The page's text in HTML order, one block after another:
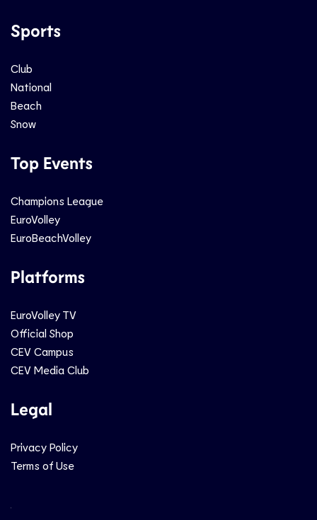
Sports
Club
National
Beach
Snow
Top Events
Champions League
EuroVolley
EuroBeachVolley
Platforms
EuroVolley TV
Official Shop
CEV Campus
CEV Media Club
Legal
Privacy Policy
Terms of Use
Social